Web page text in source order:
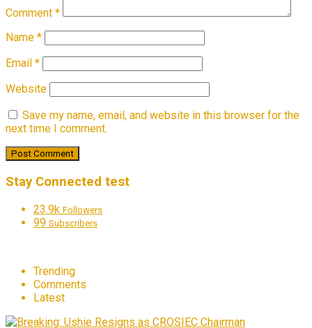
Comment *
Name *
Email *
Website
Save my name, email, and website in this browser for the
next time I comment.
Stay Connected test
23.9k Followers
99 Subscribers
Trending
Comments
Latest